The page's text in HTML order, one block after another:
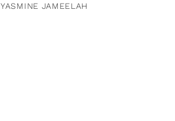
YASMINE JAMEELAH